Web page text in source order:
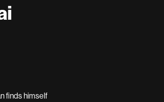
finds himself